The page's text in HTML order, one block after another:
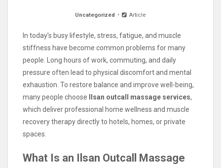
Uncategorized Article
In today’s busy lifestyle, stress, fatigue, and muscle
stiffness have become common problems for many
people. Long hours of work, commuting, and daily
pressure often lead to physical discomfort and mental
exhaustion. To restore balance and improve well-being,
many people choose
Ilsan outcall massage services,
which deliver professional home wellness and muscle
recovery therapy directly to hotels, homes, or private
spaces.
What Is an Ilsan Outcall Massage